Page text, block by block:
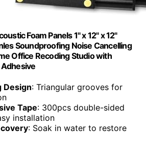
Foam Panels 1" x 12" x 12"
Soundproofing Noise Cancelling
Office Recoding Studio with
Design: Triangular grooves for
Tape: 300pcs double-sided
installation
: Soak in water to restore